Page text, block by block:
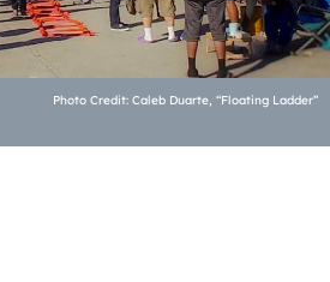
Photo Credit: Caleb Duarte, “Floating Ladder”